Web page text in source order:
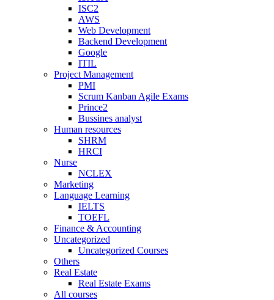
ISC2
AWS
Web Development
Backend Development
Google
ITIL
Project Management
PMI
Scrum Kanban Agile Exams
Prince2
Bussines analyst
Human resources
SHRM
HRCI
Nurse
NCLEX
Marketing
Language Learning
IELTS
TOEFL
Finance & Accounting
Uncategorized
Uncategorized Courses
Others
Real Estate
Real Estate Exams
All courses